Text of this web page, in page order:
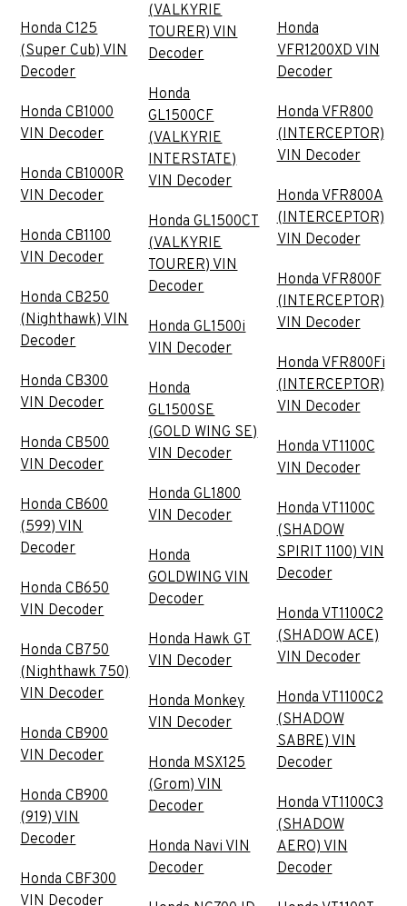
Honda C125
(Super Cub) VIN
Decoder
Honda CB1000
VIN Decoder
Honda CB1000R
VIN Decoder
Honda CB1100
VIN Decoder
Honda CB250
(Nighthawk) VIN
Decoder
Honda CB300
VIN Decoder
Honda CB500
VIN Decoder
Honda CB600
(599) VIN
Decoder
Honda CB650
VIN Decoder
Honda CB750
(Nighthawk 750)
VIN Decoder
Honda CB900
VIN Decoder
Honda CB900
(919) VIN
Decoder
Honda CBF300
VIN Decoder
(VALKYRIE
TOURER) VIN
Decoder
Honda
GL1500CF
(VALKYRIE
INTERSTATE)
VIN Decoder
Honda GL1500CT
(VALKYRIE
TOURER) VIN
Decoder
Honda GL1500i
VIN Decoder
Honda
GL1500SE
(GOLD WING SE)
VIN Decoder
Honda GL1800
VIN Decoder
Honda
GOLDWING VIN
Decoder
Honda Hawk GT
VIN Decoder
Honda Monkey
VIN Decoder
Honda MSX125
(Grom) VIN
Decoder
Honda Navi VIN
Decoder
Honda
VFR1200XD VIN
Decoder
Honda VFR800
(INTERCEPTOR)
VIN Decoder
Honda VFR800A
(INTERCEPTOR)
VIN Decoder
Honda VFR800F
(INTERCEPTOR)
VIN Decoder
Honda VFR800Fi
(INTERCEPTOR)
VIN Decoder
Honda VT1100C
VIN Decoder
Honda VT1100C
(SHADOW
SPIRIT 1100) VIN
Decoder
Honda VT1100C2
(SHADOW ACE)
VIN Decoder
Honda VT1100C2
(SHADOW
SABRE) VIN
Decoder
Honda VT1100C3
(SHADOW
AERO) VIN
Decoder